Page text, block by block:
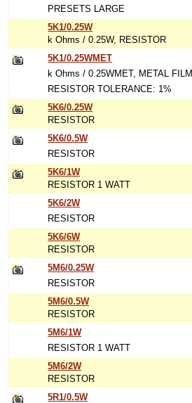
PRESETS LARGE
5K1/0.25W
k Ohms / 0.25W, RESISTOR
5K1/0.25WMET
k Ohms / 0.25WMET, METAL FILM
RESISTOR TOLERANCE: 1%
5K6/0.25W
RESISTOR
5K6/0.5W
RESISTOR
5K6/1W
RESISTOR 1 WATT
5K6/2W
RESISTOR
5K6/6W
RESISTOR
5M6/0.25W
RESISTOR
5M6/0.5W
RESISTOR
5M6/1W
RESISTOR 1 WATT
5M6/2W
RESISTOR
5R1/0.5W